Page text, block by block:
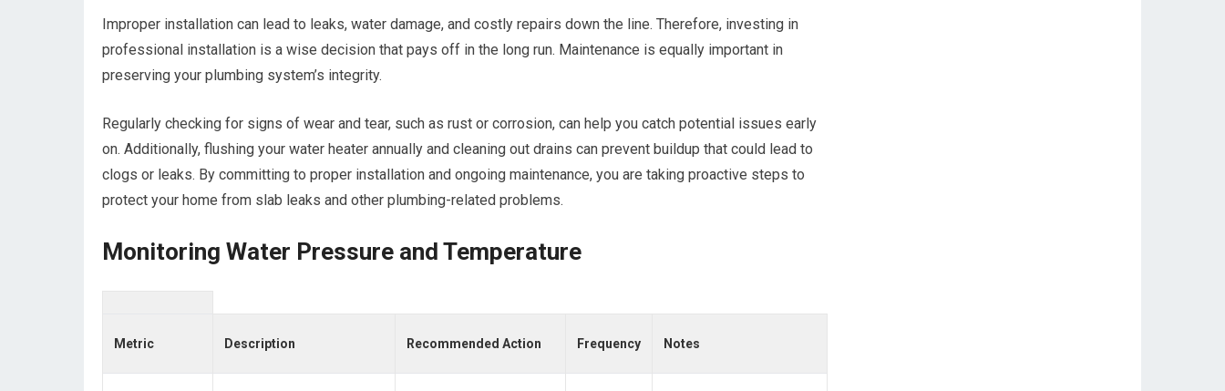
Improper installation can lead to leaks, water damage, and costly repairs down the line. Therefore, investing in
professional installation is a wise decision that pays off in the long run. Maintenance is equally important in
preserving your plumbing system’s integrity.
Regularly checking for signs of wear and tear, such as rust or corrosion, can help you catch potential issues early
on. Additionally, flushing your water heater annually and cleaning out drains can prevent buildup that could lead to
clogs or leaks. By committing to proper installation and ongoing maintenance, you are taking proactive steps to
protect your home from slab leaks and other plumbing-related problems.
Monitoring Water Pressure and Temperature
Metric Description Recommended Action Frequency Notes